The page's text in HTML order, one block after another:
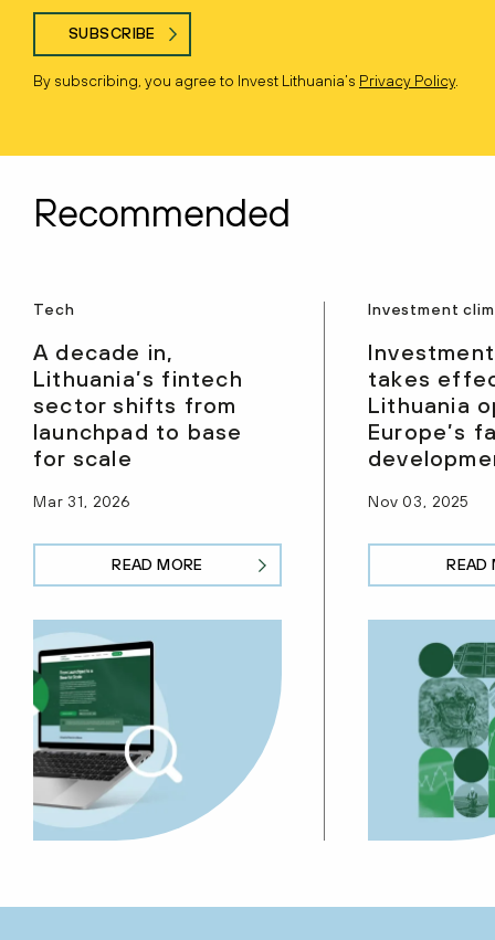
SUBSCRIBE
By subscribing, you agree to Invest Lithuania’s Privacy Policy.
Recommended
Tech
A decade in,
Lithuania’s fintech
sector shifts from
launchpad to base
for scale
Mar 31, 2026
READ MORE
Investment
takes
Lithuania
Europe’s
Nov 03, 2025
READ